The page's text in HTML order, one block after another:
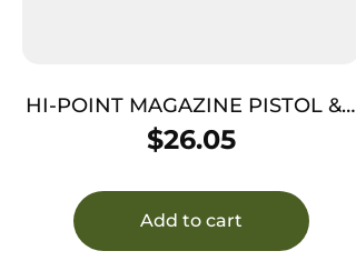
HI-POINT MAGAZINE PISTOL & –
CARBINE 45ACP 5RD
$26.05
Add to cart